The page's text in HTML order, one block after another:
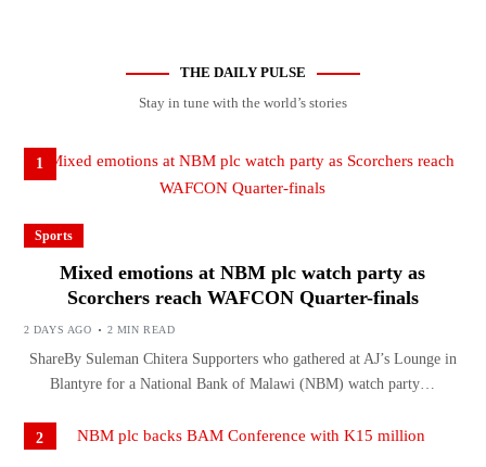
THE DAILY PULSE
Stay in tune with the world’s stories
1
Sports
Mixed emotions at NBM plc watch party as
Scorchers reach WAFCON Quarter-finals
2 DAYS AGO 2 MIN READ
ShareBy Suleman Chitera Supporters who gathered at AJ’s Lounge in
Blantyre for a National Bank of Malawi (NBM) watch party…
2